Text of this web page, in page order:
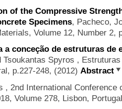
of the Compressive
Specimens, Pacheco,
Volume 12, Number 2,
a conceção de estruturas de
Spyros ,
p.227-248, (2012) Abstract
, 2nd International
Volume 278, Lisbon,